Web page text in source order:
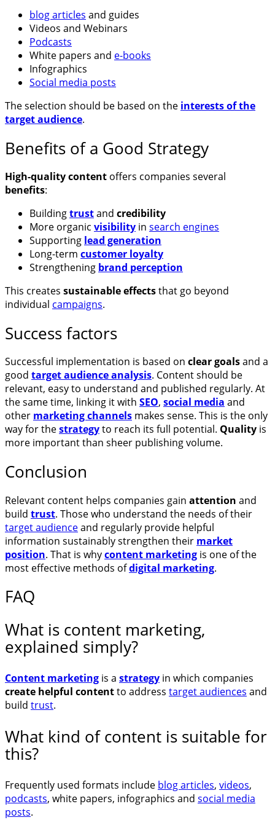
blog articles and guides
Videos and Webinars
Podcasts
White papers and e-books
Infographics
Social media posts
The selection should be based on the interests of the
target audience.
Benefits of a Good Strategy
High-quality content offers companies several
benefits:
Buildingtrustand credibility
More organic visibility in search engines
Supporting lead generation
Long-term customer loyalty
Strengthening brand perception
This creates sustainable effectsthat go beyond
individual campaigns.
Success factors
Successful implementation is based on clear goalsand a
good target audience analysis. Content should be
relevant, easy to understand and published regularly. At
the same time, linking it with SEO, social media and
other marketing channels makes sense. This is the only
way for thestrategyto reach its full potential. Quality is
more important than sheer publishing volume.
Conclusion
Relevant content helps companies gain attention and
build trust. Those who understand the needs of their
target audienceand regularly provide helpful
information sustainably strengthen their market
position. That is whycontent marketing is one of the
most effective methods ofdigital marketing.
FAQ
What is content marketing,
explained simply?
Content marketing is a strategy in which companies
create helpful contentto address target audiences and
build trust.
What kind of content is suitable for
this?
Frequently used formats include blog articles, videos,
podcasts, white papers, infographics and social media
posts.